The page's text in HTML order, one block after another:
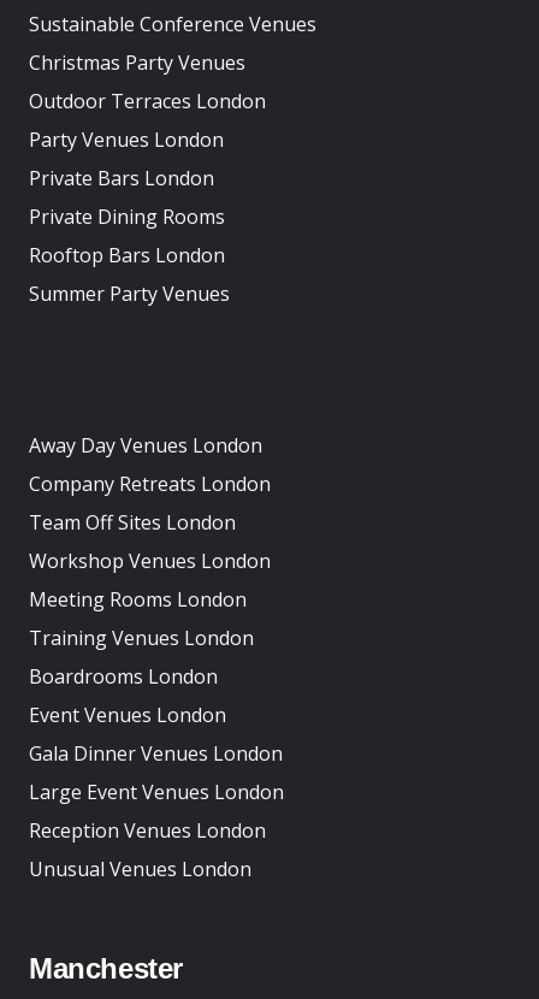
Sustainable Conference Venues
Christmas Party Venues
Outdoor Terraces London
Party Venues London
Private Bars London
Private Dining Rooms
Rooftop Bars London
Summer Party Venues
Away Day Venues London
Company Retreats London
Team Off Sites London
Workshop Venues London
Meeting Rooms London
Training Venues London
Boardrooms London
Event Venues London
Gala Dinner Venues London
Large Event Venues London
Reception Venues London
Unusual Venues London
Manchester